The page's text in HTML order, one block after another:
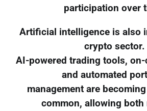
participation over
Artificial intelligence is also
crypto sector.
AI-powered trading tools,
and automated
management are
common, allowing both